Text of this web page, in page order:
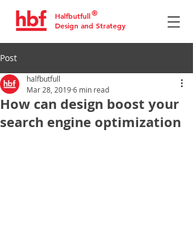
Halfbutfull
Design and Strategy
®
Post
How can design boost your
search engine optimization
halfbutfull
Mar 28, 20196 min read